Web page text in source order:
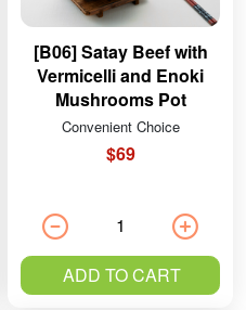
[B06] Satay Beef with
Vermicelli and Enoki
Mushrooms Pot
Convenient Choice
$69
ADD TO CART